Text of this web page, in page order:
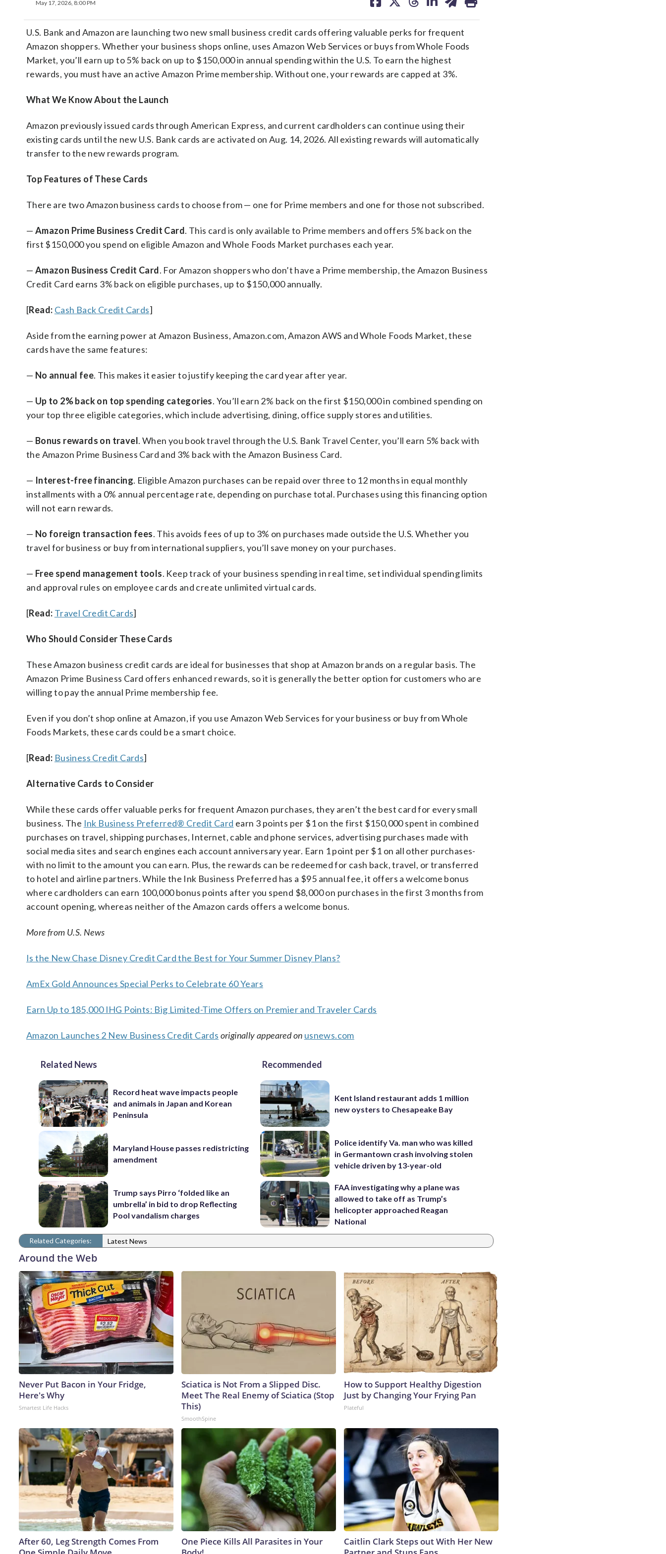
May 17, 2026, 8:00 PM
on on on on on
U.S. Bank and Amazon are launching two new small business credit cards offering valuable perks for frequent
Amazon shoppers. Whether your business shops online, uses Amazon Web Services or buys from Whole Foods
Market, you’ll earn up to 5% back on up to $150,000 in annual spending within the U.S. To earn the highest
rewards, you must have an active Amazon Prime membership. Without one, your rewards are capped at 3%.
What We Know About the Launch
Amazon previously issued cards through American Express, and current cardholders can continue using their
existing cards until the new U.S. Bank cards are activated on Aug. 14, 2026. All existing rewards will automatically
transfer to the new rewards program.
Top Features of These Cards
There are two Amazon business cards to choose from — one for Prime members and one for those not subscribed.
— Amazon Prime Business Credit Card. This card is only available to Prime members and offers 5% back on the
first $150,000 you spend on eligible Amazon and Whole Foods Market purchases each year.
— Amazon Business Credit Card. For Amazon shoppers who don’t have a Prime membership, the Amazon Business
Credit Card earns 3% back on eligible purchases, up to $150,000 annually.
[Read: Cash Back Credit Cards]
Aside from the earning power at Amazon Business, Amazon.com, Amazon AWS and Whole Foods Market, these
cards have the same features:
— No annual fee. This makes it easier to justify keeping the card year after year.
— Up to 2% back on top spending categories. You’ll earn 2% back on the first $150,000 in combined spending on
your top three eligible categories, which include advertising, dining, office supply stores and utilities.
— Bonus rewards on travel. When you book travel through the U.S. Bank Travel Center, you’ll earn 5% back with
the Amazon Prime Business Card and 3% back with the Amazon Business Card.
— Interest-free financing. Eligible Amazon purchases can be repaid over three to 12 months in equal monthly
installments with a 0% annual percentage rate, depending on purchase total. Purchases using this financing option
will not earn rewards.
— No foreign transaction fees. This avoids fees of up to 3% on purchases made outside the U.S. Whether you
travel for business or buy from international suppliers, you’ll save money on your purchases.
— Free spend management tools. Keep track of your business spending in real time, set individual spending limits
and approval rules on employee cards and create unlimited virtual cards.
[Read: Travel Credit Cards]
Who Should Consider These Cards
These Amazon business credit cards are ideal for businesses that shop at Amazon brands on a regular basis. The
Amazon Prime Business Card offers enhanced rewards, so it is generally the better option for customers who are
willing to pay the annual Prime membership fee.
Even if you don’t shop online at Amazon, if you use Amazon Web Services for your business or buy from Whole
Foods Markets, these cards could be a smart choice.
[Read: Business Credit Cards]
Alternative Cards to Consider
While these cards offer valuable perks for frequent Amazon purchases, they aren’t the best card for every small
business. The Ink Business Preferred® Credit Card earn 3 points per $1 on the first $150,000 spent in combined
purchases on travel, shipping purchases, Internet, cable and phone services, advertising purchases made with
social media sites and search engines each account anniversary year. Earn 1 point per $1 on all other purchases-
with no limit to the amount you can earn. Plus, the rewards can be redeemed for cash back, travel, or transferred
to hotel and airline partners. While the Ink Business Preferred has a $95 annual fee, it offers a welcome bonus
where cardholders can earn 100,000 bonus points after you spend $8,000 on purchases in the first 3 months from
account opening, whereas neither of the Amazon cards offers a welcome bonus.
More from U.S. News
Is the New Chase Disney Credit Card the Best for Your Summer Disney Plans?
AmEx Gold Announces Special Perks to Celebrate 60 Years
Earn Up to 185,000 IHG Points: Big Limited-Time Offers on Premier and Traveler Cards
Amazon Launches 2 New Business Credit Cards originally appeared on usnews.com
Related News
Record heat wave impacts people
and animals in Japan and Korean
Peninsula
Maryland House passes redistricting
amendment
Trump says Pirro ‘folded like an
umbrella’ in bid to drop Reflecting
Pool vandalism charges
Recommended
Kent Island restaurant adds 1 million
new oysters to Chesapeake Bay
Police identify Va. man who was killed
in Germantown crash involving stolen
vehicle driven by 13-year-old
FAA investigating why a plane was
allowed to take off as Trump’s
helicopter approached Reagan
National
Related Categories: Latest News
Around the Web
Never Put Bacon in Your Fridge,
Here's Why
Smartest Life Hacks
Sciatica is Not From a Slipped Disc.
Meet The Real Enemy of Sciatica (Stop
This)
SmoothSpine
How to Support Healthy Digestion
Just by Changing Your Frying Pan
Plateful
After 60, Leg Strength Comes From
One Piece Kills All Parasites in Your
Caitlin Clark Steps out With Her New